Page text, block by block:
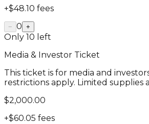
+$48.10 fees
− 0 +
Only 10 left
Media & Investor Ticket
This ticket is for media and
restrictions apply. Limited supplies
$2,000.00
+$60.05 fees